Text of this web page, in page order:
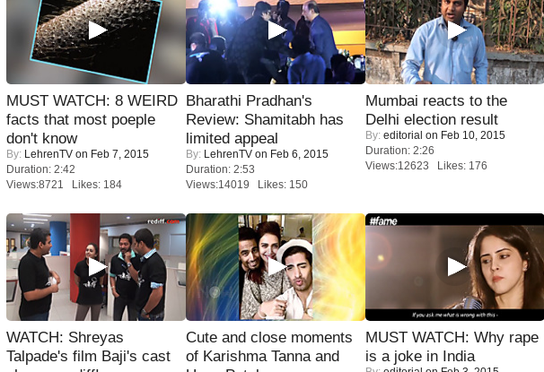
MUST WATCH: 8 WEIRD
facts that most poeple
don't know
By: LehrenTV on Feb 7, 2015
Duration: 2:42
Views:8721 Likes: 184
Bharathi Pradhan's
Review: Shamitabh has
limited appeal
By: LehrenTV on Feb 6, 2015
Duration: 2:53
Views:14019 Likes: 150
Mumbai reacts to the
Delhi election result
By: editorial on Feb 10, 2015
Duration: 2:26
Views:12623 Likes: 176
WATCH: Shreyas
Talpade's film Baji's cast
Cute and close moments
of Karishma Tanna and
MUST WATCH: Why rape
is a joke in India